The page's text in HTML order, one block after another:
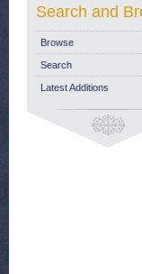
Search and
Browse
Search
Latest Additions